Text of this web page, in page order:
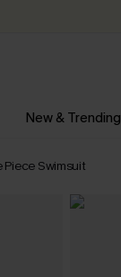
New & Trending
Piece Swimsuit